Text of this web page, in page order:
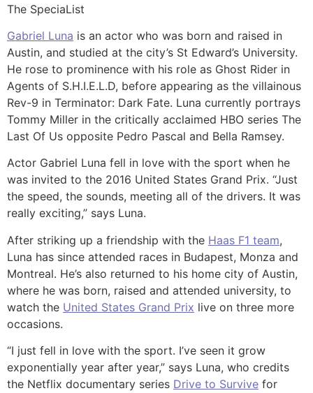
The SpeciaList
Gabriel Luna is an actor who was born and raised in
Austin, and studied at the city’s St Edward’s University.
He rose to prominence with his role as Ghost Rider in
Agents of S.H.I.E.L.D, before appearing as the villainous
Rev-9 in Terminator: Dark Fate. Luna currently portrays
Tommy Miller in the critically acclaimed HBO series The
Last Of Us opposite Pedro Pascal and Bella Ramsey.
Actor Gabriel Luna fell in love with the sport when he
was invited to the 2016 United States Grand Prix. “Just
the speed, the sounds, meeting all of the drivers. It was
really exciting,” says Luna.
After striking up a friendship with the Haas F1 team,
Luna has since attended races in Budapest, Monza and
Montreal. He’s also returned to his home city of Austin,
where he was born, raised and attended university, to
watch the United States Grand Prix live on three more
occasions.
“I just fell in love with the sport. I’ve seen it grow
exponentially year after year,” says Luna, who credits
the Netflix documentary series Drive to Survive for